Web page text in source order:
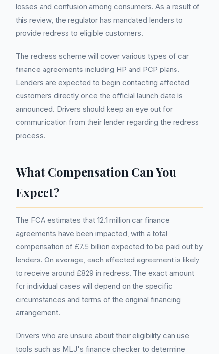
losses and confusion among consumers. As a result of
this review, the regulator has mandated lenders to
provide redress to eligible customers.
The redress scheme will cover various types of car
finance agreements including HP and PCP plans.
Lenders are expected to begin contacting affected
customers directly once the official launch date is
announced. Drivers should keep an eye out for
communication from their lender regarding the redress
process.
What Compensation Can You
Expect?
The FCA estimates that 12.1 million car finance
agreements have been impacted, with a total
compensation of £7.5 billion expected to be paid out by
lenders. On average, each affected agreement is likely
to receive around £829 in redress. The exact amount
for individual cases will depend on the specific
circumstances and terms of the original financing
arrangement.
Drivers who are unsure about their eligibility can use
tools such as MLJ's finance checker to determine